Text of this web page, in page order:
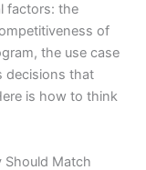
factors: the
of
the use case
decisions that
is how to think
Should Match